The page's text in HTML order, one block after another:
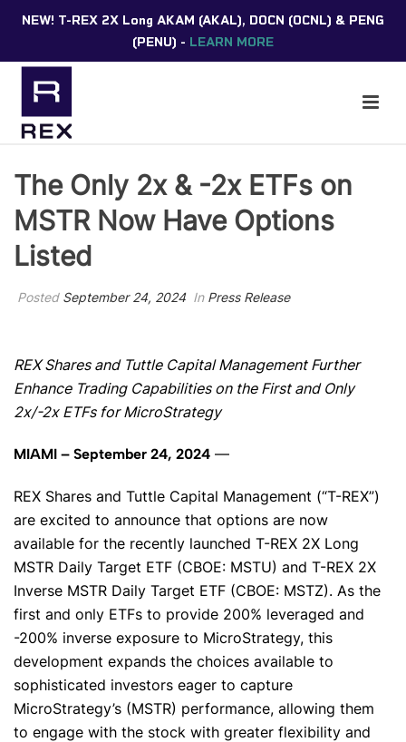
NEW! T-REX 2X Long AKAM (AKAL), DOCN (OCNL) & PENG
(PENU) - LEARN MORE
The Only 2x & -2x ETFs on
MSTR Now Have Options
Listed
Posted September 24, 2024 In Press Release
REX Shares and Tuttle Capital Management Further
Enhance Trading Capabilities on the First and Only
2x/-2x ETFs for MicroStrategy
MIAMI – September 24, 2024 —
REX Shares and Tuttle Capital Management (“T-REX”)
are excited to announce that options are now
available for the recently launched T-REX 2X Long
MSTR Daily Target ETF (CBOE: MSTU) and T-REX 2X
Inverse MSTR Daily Target ETF (CBOE: MSTZ). As the
first and only ETFs to provide 200% leveraged and
-200% inverse exposure to MicroStrategy, this
development expands the choices available to
sophisticated investors eager to capture
MicroStrategy’s (MSTR) performance, allowing them
to engage with the stock with greater flexibility and